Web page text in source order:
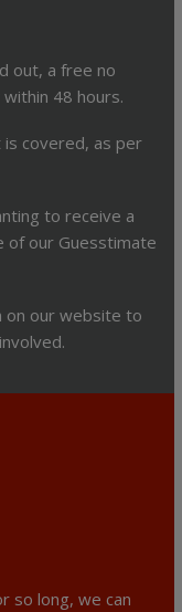
out, a free no
48 hours.
covered, as per
to receive a
of our Guesstimate
on our website to
so long, we can